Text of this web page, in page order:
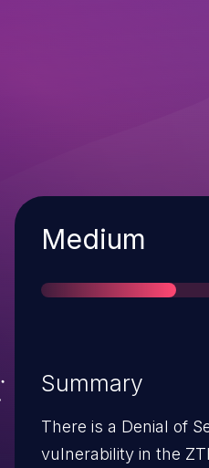
Severity
Medium
Summary
There is a Denial of
vulnerability in the